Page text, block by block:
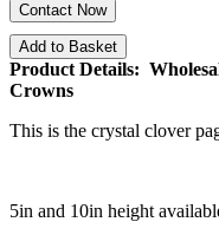
Contact Now
Add to Basket
Product Details:
Crowns
This is the crystal clover
5in and 10in height